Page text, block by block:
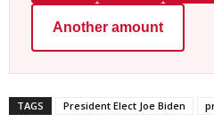
Another amount
TAGS President Elect Joe Biden